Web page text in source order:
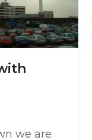
we are